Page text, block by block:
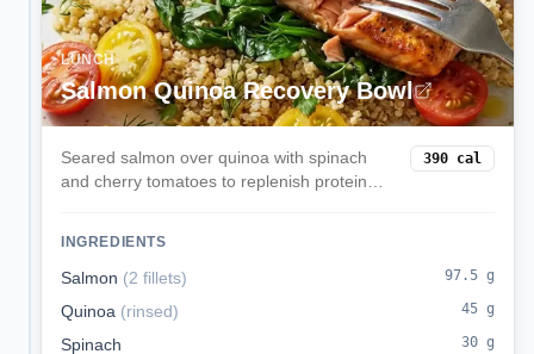
LUNCH
Salmon Quinoa Recovery Bowl
Seared salmon over quinoa with spinach
and cherry tomatoes to replenish protein
390 cal
INGREDIENTS
Salmon (2 fillets) 97.5 g
Quinoa (rinsed) 45 g
Spinach 30 g